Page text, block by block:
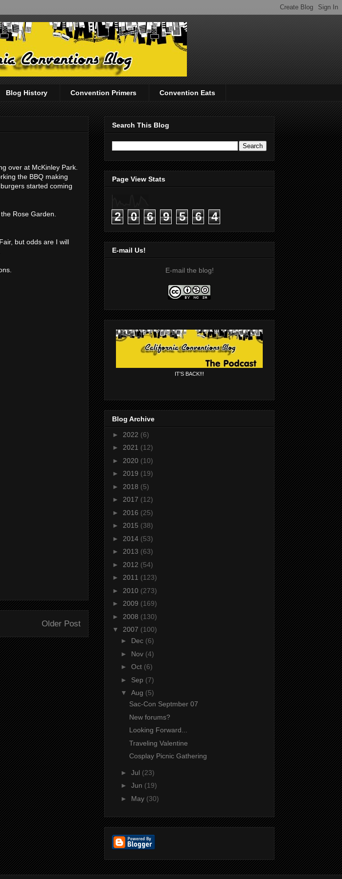
Blog History Convention Primers Convention Eats
over at McKinley Park.
the BBQ making
started coming
Rose Garden.
but odds are I will
Older Post
Search This Blog
Page View Stats
2 0 6 9 5 6 4
E-mail Us!
E-mail the blog!
IT'S BACK!!!
Blog Archive
► 2022 (6)
► 2021 (12)
► 2020 (10)
► 2019 (19)
► 2018 (5)
► 2017 (12)
► 2016 (25)
► 2015 (38)
► 2014 (53)
► 2013 (63)
► 2012 (54)
► 2011 (123)
► 2010 (273)
► 2009 (169)
► 2008 (130)
▼ 2007 (100)
► Dec (6)
► Nov (4)
► Oct (6)
► Sep (7)
▼ Aug (5)
Sac-Con Septmber 07
New forums?
Looking Forward...
Traveling Valentine
Cosplay Picnic Gathering
► Jul (23)
► Jun (19)
► May (30)